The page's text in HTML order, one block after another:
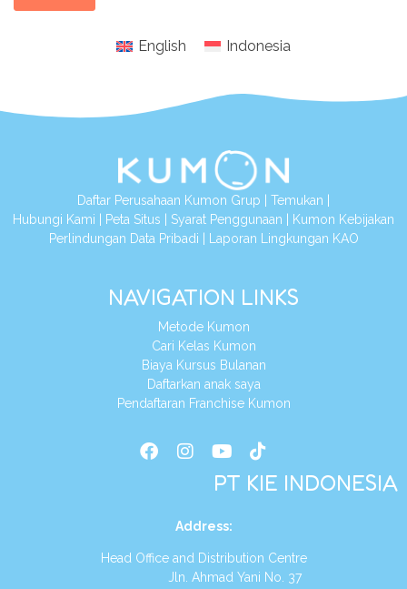
English Indonesia
Daftar Perusahaan Kumon Grup Temukan
Hubungi Kami
Peta Situs Syarat Penggunaan
Kumon Kebijakan
Perlindungan Data Pribadi
Laporan Lingkungan KAO
NAVIGATION LINKS
Metode Kumon
Cari Kelas Kumon
Biaya Kursus Bulanan
Daftarkan anak saya
Pendaftaran Franchise Kumon
PT KIE INDONESIA
Address:
Head Office and Distribution Centre
Jln. Ahmad Yani No. 37